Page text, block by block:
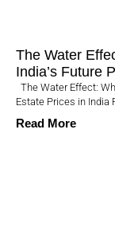
The Water
India’s Future
The Water Effect:
Estate Prices in India
Read More